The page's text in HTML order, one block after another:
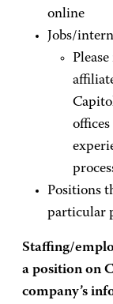
online
Jobs/
Positions
particular
Staffing/
a position on
company’s